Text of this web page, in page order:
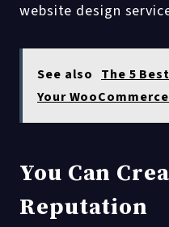
website design
See also The 5
Your
You Can
Reputation